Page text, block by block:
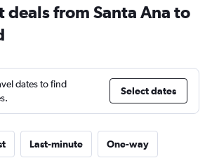
deals from Santa Ana to
dates to find
Select dates
Last-minute One-way